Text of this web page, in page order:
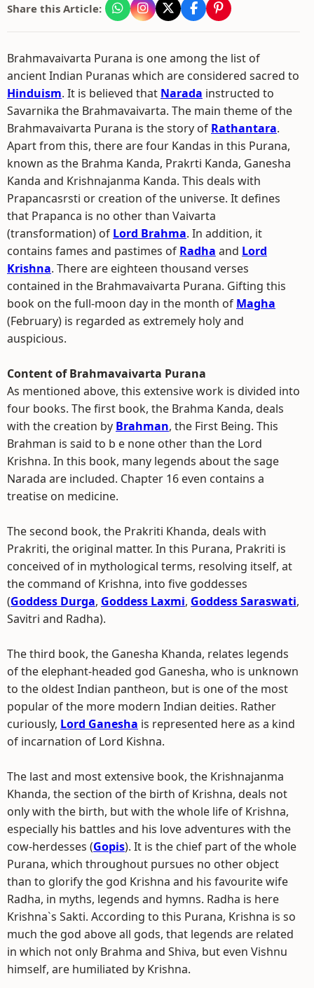
Share this Article:
Brahmavaivarta Purana is one among the list of
ancient Indian Puranas which are considered sacred to
Hinduism. It is believed that Narada instructed to
Savarnika the Brahmavaivarta. The main theme of the
Brahmavaivarta Purana is the story of Rathantara.
Apart from this, there are four Kandas in this Purana,
known as the Brahma Kanda, Prakrti Kanda, Ganesha
Kanda and Krishnajanma Kanda. This deals with
Prapancasrsti or creation of the universe. It defines
that Prapanca is no other than Vaivarta
(transformation) of Lord Brahma. In addition, it
contains fames and pastimes of Radha and Lord
Krishna. There are eighteen thousand verses
contained in the Brahmavaivarta Purana. Gifting this
book on the full-moon day in the month of Magha
(February) is regarded as extremely holy and
auspicious.
Content of Brahmavaivarta Purana
As mentioned above, this extensive work is divided into
four books. The first book, the Brahma Kanda, deals
with the creation by Brahman, the First Being. This
Brahman is said to b e none other than the Lord
Krishna. In this book, many legends about the sage
Narada are included. Chapter 16 even contains a
treatise on medicine.
The second book, the Prakriti Khanda, deals with
Prakriti, the original matter. In this Purana, Prakriti is
conceived of in mythological terms, resolving itself, at
the command of Krishna, into five goddesses
(Goddess Durga, Goddess Laxmi, Goddess Saraswati,
Savitri and Radha).
The third book, the Ganesha Khanda, relates legends
of the elephant-headed god Ganesha, who is unknown
to the oldest Indian pantheon, but is one of the most
popular of the more modern Indian deities. Rather
curiously, Lord Ganesha is represented here as a kind
of incarnation of Lord Kishna.
The last and most extensive book, the Krishnajanma
Khanda, the section of the birth of Krishna, deals not
only with the birth, but with the whole life of Krishna,
especially his battles and his love adventures with the
cow-herdesses (Gopis). It is the chief part of the whole
Purana, which throughout pursues no other object
than to glorify the god Krishna and his favourite wife
Radha, in myths, legends and hymns. Radha is here
Krishna`s Sakti. According to this Purana, Krishna is so
much the god above all gods, that legends are related
in which not only Brahma and Shiva, but even Vishnu
himself, are humiliated by Krishna.